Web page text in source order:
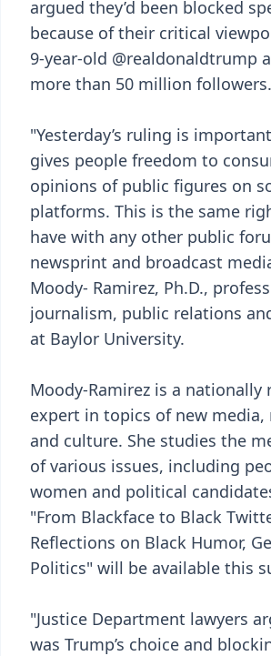
argued they’d been blocked
because of their critical
9-year-old @realdonaldtrump
more than 50 million followers.
"Yesterday’s ruling is
gives people freedom to
opinions of public figures on
platforms. This is the same
have with any other public
newsprint and broadcast
Moody- Ramirez, Ph.D.,
journalism, public relations
at Baylor University.
Moody-Ramirez is a nationally
expert in topics of new media,
and culture. She studies the
of various issues, including
women and political
"From Blackface to Black
Reflections on Black Humor,
Politics" will be available this
"Justice Department lawyers
was Trump’s choice and